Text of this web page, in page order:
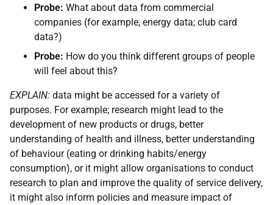
Probe: What about data from commercial
companies (for example, energy data; club card
data?)
Probe: How do you think different groups of people
will feel about this?
EXPLAIN: data might be accessed for a variety of
purposes. For example; research might lead to the
development of new products or drugs, better
understanding of health and illness, better understanding
of behaviour (eating or drinking habits/energy
consumption), or it might allow organisations to conduct
research to plan and improve the quality of service delivery,
it might also inform policies and measure impact of